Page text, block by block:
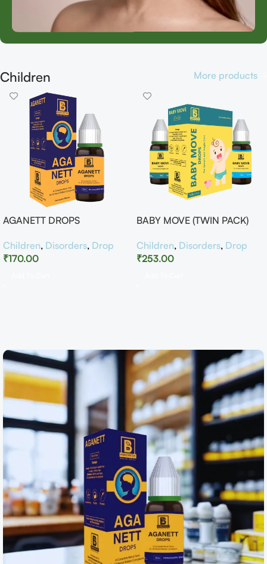
Children More products
AGANETT DROPS
Children, Disorders, Drop
₹170.00
BABY MOVE (TWIN PACK)
Children, Disorders, Drop
₹253.00